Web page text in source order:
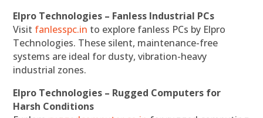
Elpro Technologies – Fanless Industrial PCs
Visit fanlesspc.in to explore fanless PCs by Elpro
Technologies. These silent, maintenance-free
systems are ideal for dusty, vibration-heavy
industrial zones.
Elpro Technologies – Rugged Computers for
Harsh Conditions